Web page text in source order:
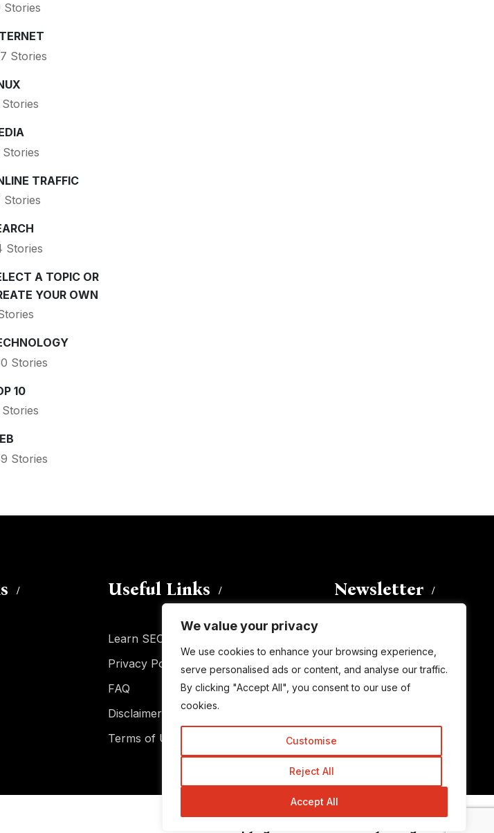
We value your privacy
We use cookies to enhance your browsing experience,
serve personalised ads or content, and analyse our traffic.
By clicking "Accept All", you consent to our use of
cookies.
Customise
Reject All
Accept All
Stories
Stories
Stories
Stories
TRAFFIC
Stories
Stories
A TOPIC OR
YOUR OWN
Stories
10
Stories
Stories
Useful Links
Learn SEO
Privacy Policy
FAQ
Disclaimer
Terms of Use
Newsletter
subscribe to this blog and receive
notifications of new posts by email.
Email
Subscribe